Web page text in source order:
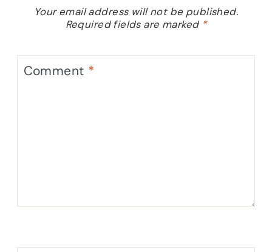
Your email address will not be published.
Required fields are marked *
Comment *